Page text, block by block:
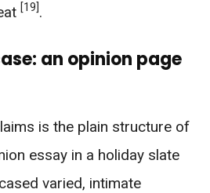
[19].
an opinion page
is the plain structure of
essay in a holiday slate
varied, intimate